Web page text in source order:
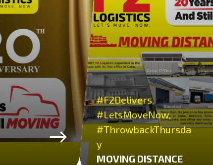
#F2Delivers,
#LetsMoveNow,
#ThrowbackThursda
y
MOVING DISTANCE